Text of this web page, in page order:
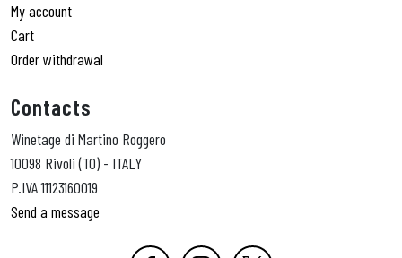
My account
Cart
Order withdrawal
Contacts
Winetage di Martino Roggero
10098 Rivoli (TO) - ITALY
P.IVA 11123160019
Send a message